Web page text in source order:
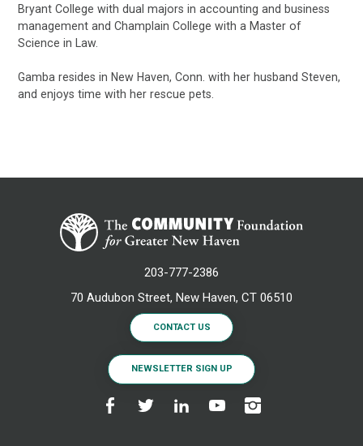
Bryant College with dual majors in accounting and business
management and Champlain College with a Master of
Science in Law.
Gamba resides in New Haven, Conn. with her husband Steven,
and enjoys time with her rescue pets.
203-777-2386
70 Audubon Street, New Haven, CT 06510
CONTACT US
NEWSLETTER SIGN UP